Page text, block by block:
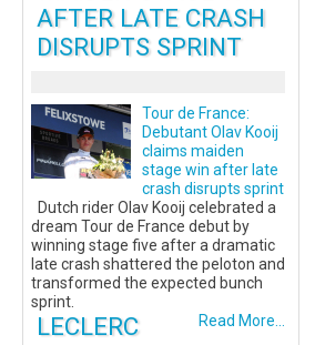
AFTER LATE CRASH
DISRUPTS SPRINT
Tour de France:
Debutant Olav Kooij
claims maiden
stage win after late
crash disrupts sprint
Dutch rider Olav Kooij celebrated a
dream Tour de France debut by
winning stage five after a dramatic
late crash shattered the peloton and
transformed the expected bunch
sprint.
Read More...
LECLERC